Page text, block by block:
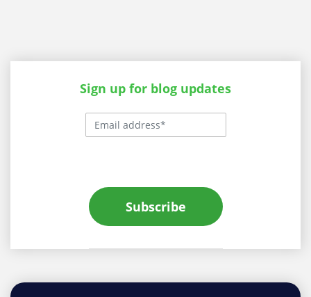
Sign up for blog updates
Subscribe